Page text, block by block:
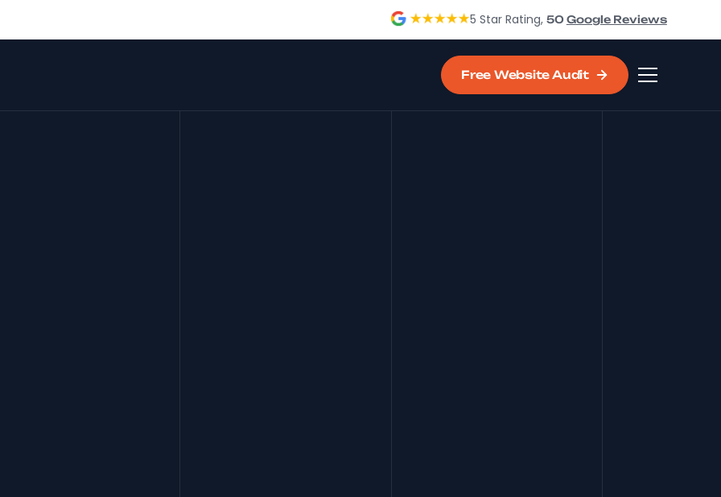
5 Star Rating, 50Google Reviews
Free Website Audit